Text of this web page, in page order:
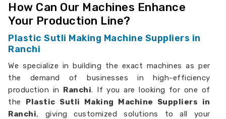
How Can Our Machines Enhance
Your Production Line?
Plastic Sutli Making Machine Suppliers in
Ranchi
We specialize in building the exact machines as per
the demand of businesses in high-efficiency
production in Ranchi. If you are looking for one of
the Plastic Sutli Making Machine Suppliers in
Ranchi, giving customized solutions to all your